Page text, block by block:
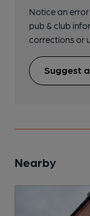
Notice an
pub & club
corrections or
Suggest
Nearby